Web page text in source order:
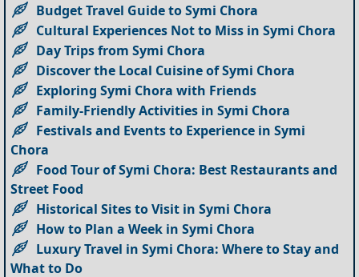
Budget Travel Guide to Symi Chora
Cultural Experiences Not to Miss in Symi Chora
Day Trips from Symi Chora
Discover the Local Cuisine of Symi Chora
Exploring Symi Chora with Friends
Family-Friendly Activities in Symi Chora
Festivals and Events to Experience in Symi
Chora
Food Tour of Symi Chora: Best Restaurants and
Street Food
Historical Sites to Visit in Symi Chora
How to Plan a Week in Symi Chora
Luxury Travel in Symi Chora: Where to Stay and
What to Do